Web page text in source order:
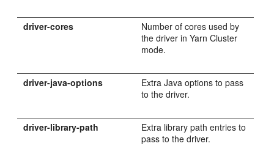
driver-cores
Number of cores used by
the driver in Yarn Cluster
mode.
driver-java-options
Extra Java options to pass
to the driver.
driver-library-path
Extra library path entries to
pass to the driver.